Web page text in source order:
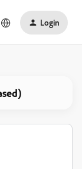
Login